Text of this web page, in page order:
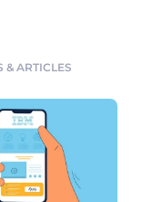
& ARTICLES